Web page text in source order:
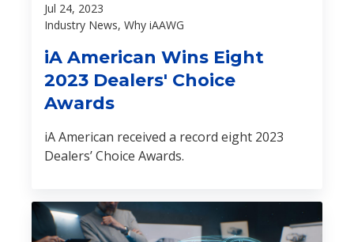
Jul 24, 2023
Industry News, Why iAAWG
iA American Wins Eight
2023 Dealers' Choice
Awards
iA American received a record eight 2023
Dealers’ Choice Awards.